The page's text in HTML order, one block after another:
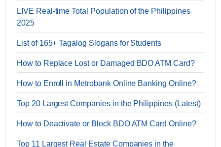
LIVE Real-time Total Population of the Philippines
2025
List of 165+ Tagalog Slogans for Students
How to Replace Lost or Damaged BDO ATM Card?
How to Enroll in Metrobank Online Banking Online?
Top 20 Largest Companies in the Philippines (Latest)
How to Deactivate or Block BDO ATM Card Online?
Top 11 Largest Real Estate Companies in the